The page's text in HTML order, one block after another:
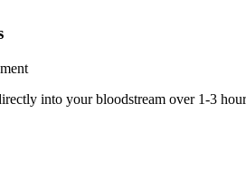
into your bloodstream over 1-3